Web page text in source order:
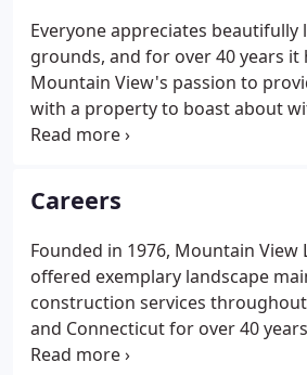
Everyone appreciates beautifully
grounds, and for over 40 years it
Mountain View's passion to
with a property to boast about
to do all the work. Our team of
mulching, terra seeding, and
Careers
Founded in 1976, Mountain View
offered exemplary landscape
construction services
and Connecticut for over 40
highly-skilled and extremely